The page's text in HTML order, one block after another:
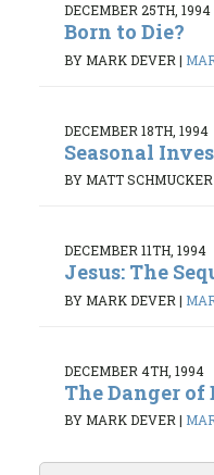
DECEMBER 25TH, 1994
Born to Die?
BY MARK DEVER |
DECEMBER 18TH, 1994
Seasonal
BY MATT SCHMUCKER
DECEMBER 11TH, 1994
Jesus: The
BY MARK DEVER |
DECEMBER 4TH, 1994
The Danger
BY MARK DEVER |